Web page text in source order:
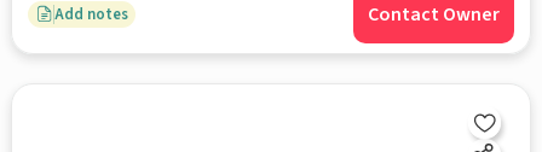
Add notes Contact Owner